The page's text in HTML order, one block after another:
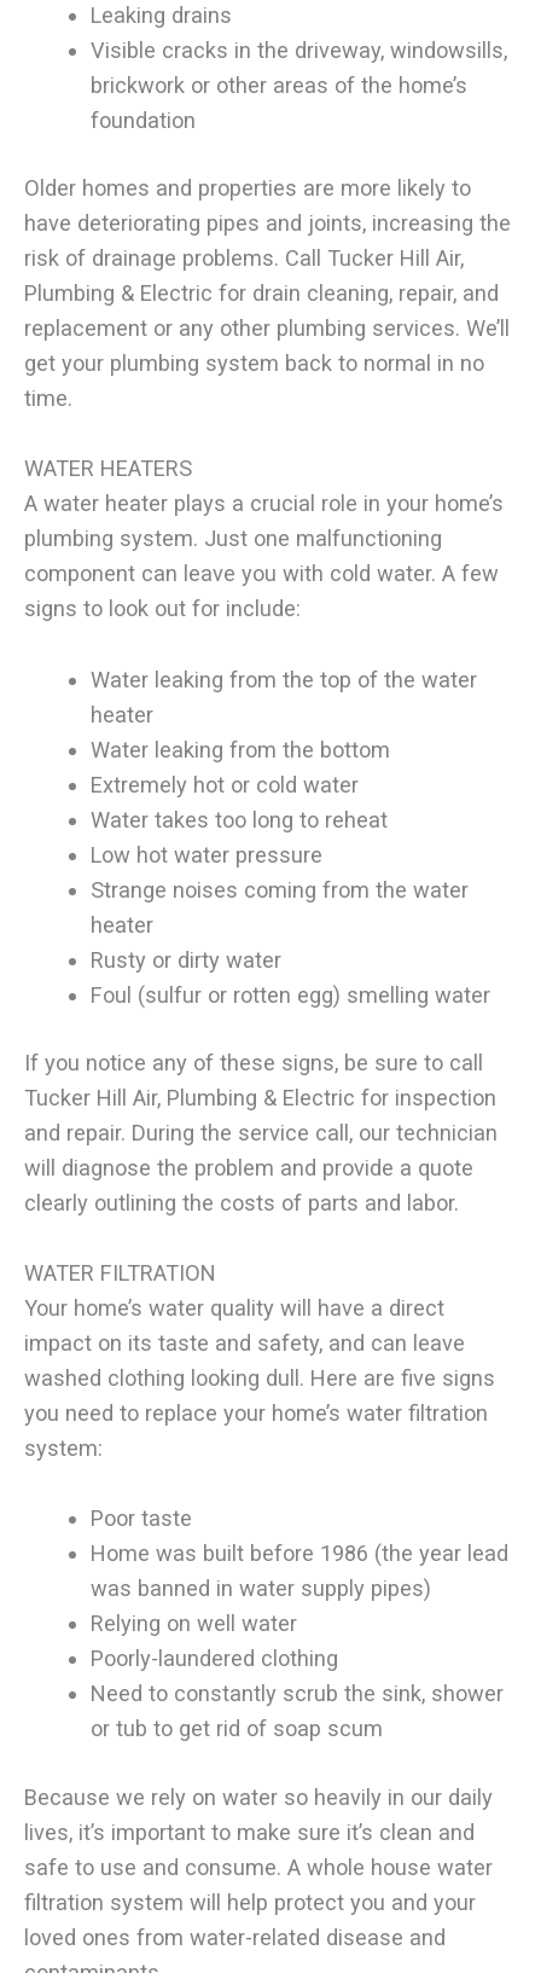
Leaking drains
Visible cracks in the driveway, windowsills,
brickwork or other areas of the home’s
foundation
Older homes and properties are more likely to
have deteriorating pipes and joints, increasing the
risk of drainage problems. Call Tucker Hill Air,
Plumbing & Electric for drain cleaning, repair, and
replacement or any other plumbing services. We’ll
get your plumbing system back to normal in no
time.
WATER HEATERS
A water heater plays a crucial role in your home’s
plumbing system. Just one malfunctioning
component can leave you with cold water. A few
signs to look out for include:
Water leaking from the top of the water
heater
Water leaking from the bottom
Extremely hot or cold water
Water takes too long to reheat
Low hot water pressure
Strange noises coming from the water
heater
Rusty or dirty water
Foul (sulfur or rotten egg) smelling water
If you notice any of these signs, be sure to call
Tucker Hill Air, Plumbing & Electric for inspection
and repair. During the service call, our technician
will diagnose the problem and provide a quote
clearly outlining the costs of parts and labor.
WATER FILTRATION
Your home’s water quality will have a direct
impact on its taste and safety, and can leave
washed clothing looking dull. Here are five signs
you need to replace your home’s water filtration
system:
Poor taste
Home was built before 1986 (the year lead
was banned in water supply pipes)
Relying on well water
Poorly-laundered clothing
Need to constantly scrub the sink, shower
or tub to get rid of soap scum
Because we rely on water so heavily in our daily
lives, it’s important to make sure it’s clean and
safe to use and consume. A whole house water
filtration system will help protect you and your
loved ones from water-related disease and